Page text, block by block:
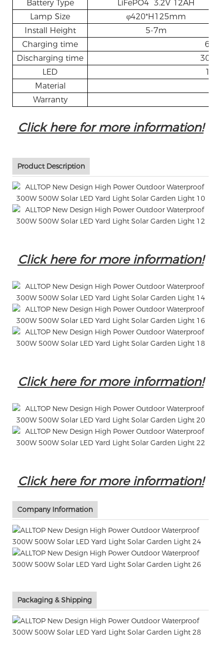
Battery Type
LiFePO4 3.2V 12AH
Lamp Size
φ420*H125mm
Install Height
5-7m
Charging time
Discharging time
30-
LED
Material
Warranty
Click here for more information!
Product Description
Click here for more information!
Click here for more information!
Click here for more information!
Company Information
Packaging & Shipping